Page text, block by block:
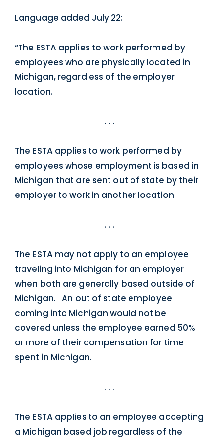
Language added July 22:
“The ESTA applies to work performed by
employees who are physically located in
Michigan, regardless of the employer
location.
. . .
The ESTA applies to work performed by
employees whose employment is based in
Michigan that are sent out of state by their
employer to work in another location.
. . .
The ESTA may not apply to an employee
traveling into Michigan for an employer
when both are generally based outside of
Michigan. An out of state employee
coming into Michigan would not be
covered unless the employee earned 50%
or more of their compensation for time
spent in Michigan.
. . .
The ESTA applies to an employee accepting
a Michigan based job regardless of the